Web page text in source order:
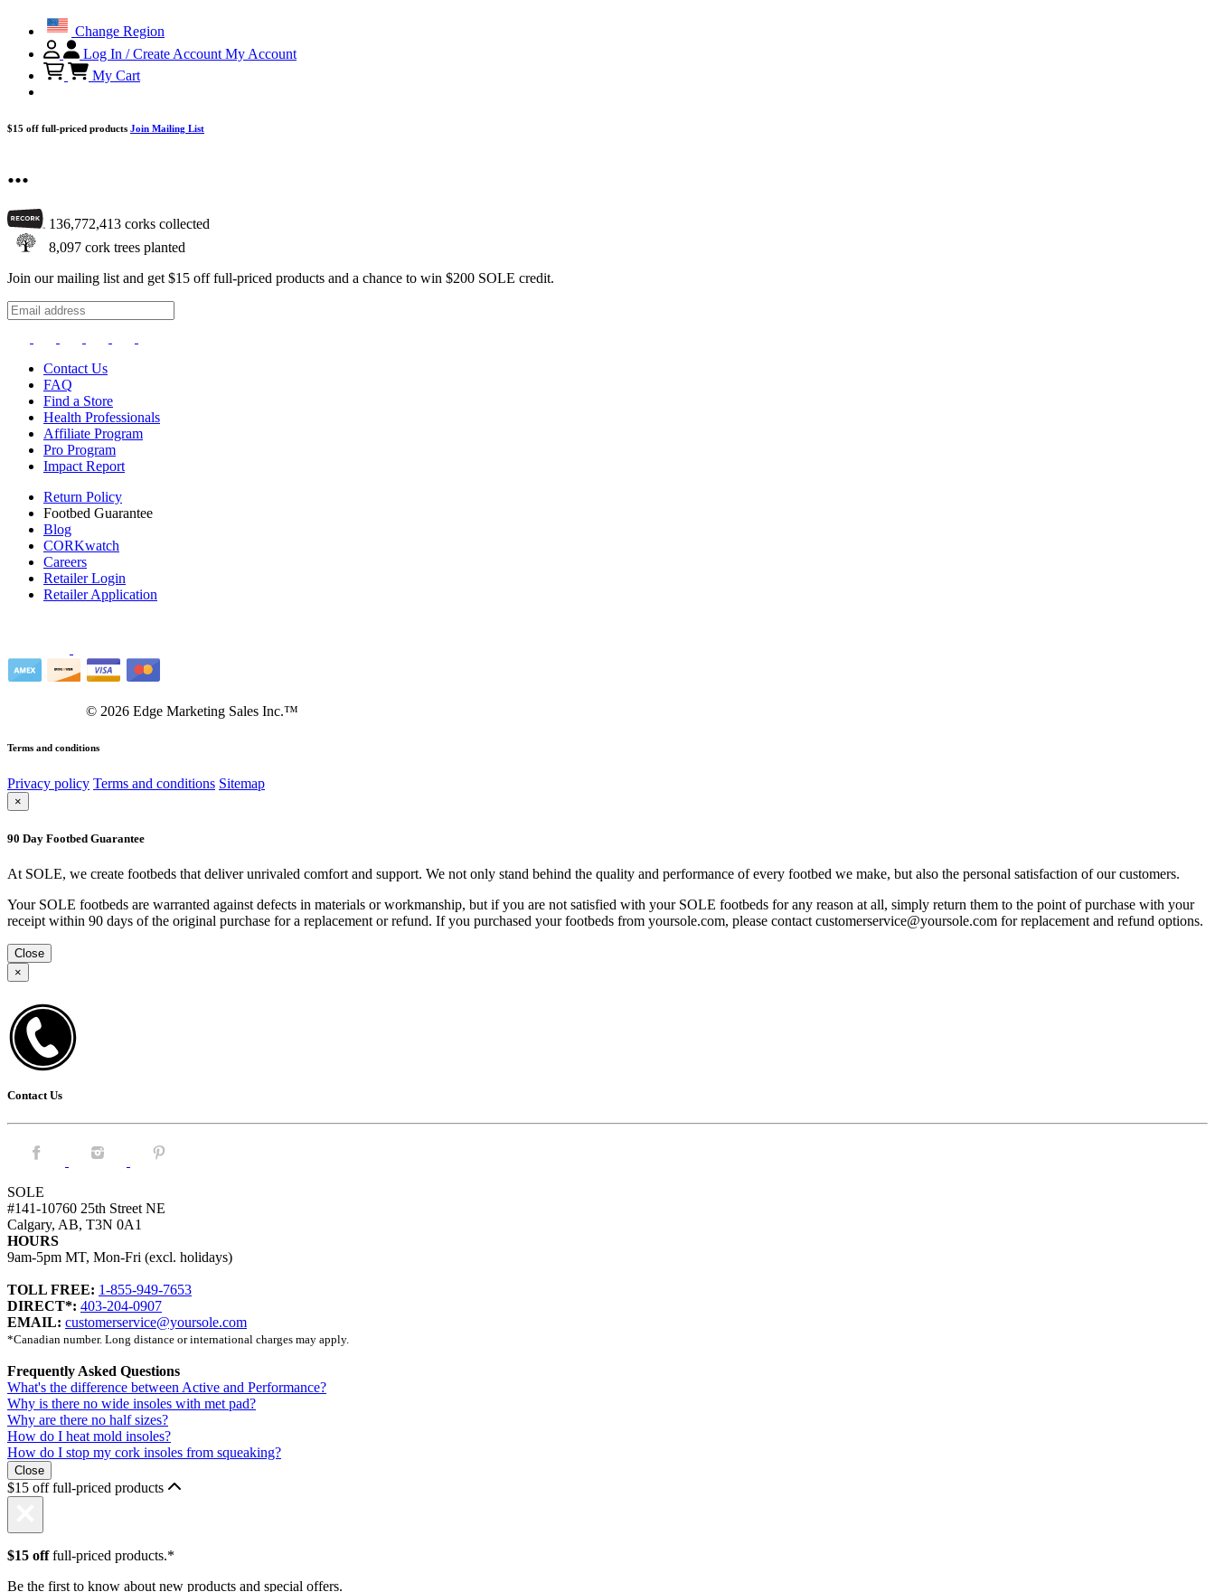
Change Region
Log In / Create Account My Account
My Cart
$15 off full-priced products Join Mailing List
...
136,772,413 corks collected
8,097 cork trees planted
Join our mailing list and get $15 off full-priced products and a chance to win $200 SOLE credit.
Contact Us
FAQ
Find a Store
Health Professionals
Affiliate Program
Pro Program
Impact Report
Return Policy
Footbed Guarantee
Blog
CORKwatch
Careers
Retailer Login
Retailer Application
© 2026 Edge Marketing Sales Inc.™
Terms and conditions
Privacy policy Terms and conditions Sitemap
×
90 Day Footbed Guarantee
At SOLE, we create footbeds that deliver unrivaled comfort and support. We not only stand behind the quality and performance of every footbed we make, but also the personal satisfaction of our customers.
Your SOLE footbeds are warranted against defects in materials or workmanship, but if you are not satisfied with your SOLE footbeds for any reason at all, simply return them to the point of purchase with your
receipt within 90 days of the original purchase for a replacement or refund. If you purchased your footbeds from yoursole.com, please contact customerservice@yoursole.com for replacement and refund options.
Close
×
Contact Us
Facebook. Instagram. Pintrest.
SOLE
#141-10760 25th Street NE
Calgary, AB, T3N 0A1
HOURS
9am-5pm MT, Mon-Fri (excl. holidays)
TOLL FREE: 1-855-949-7653
DIRECT*: 403-204-0907
EMAIL: customerservice@yoursole.com
*Canadian number. Long distance or international charges may apply.
Frequently Asked Questions
What's the difference between Active and Performance?
Why is there no wide insoles with met pad?
Why are there no half sizes?
How do I heat mold insoles?
How do I stop my cork insoles from squeaking?
Close
$15 off full-priced products
$15 offfull-priced products.*
Be the first to know about new products and special offers.